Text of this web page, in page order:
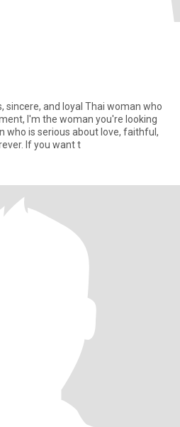
sincere, and loyal Thai woman who
I'm the woman you're looking
who is serious about love, faithful,
If you want t